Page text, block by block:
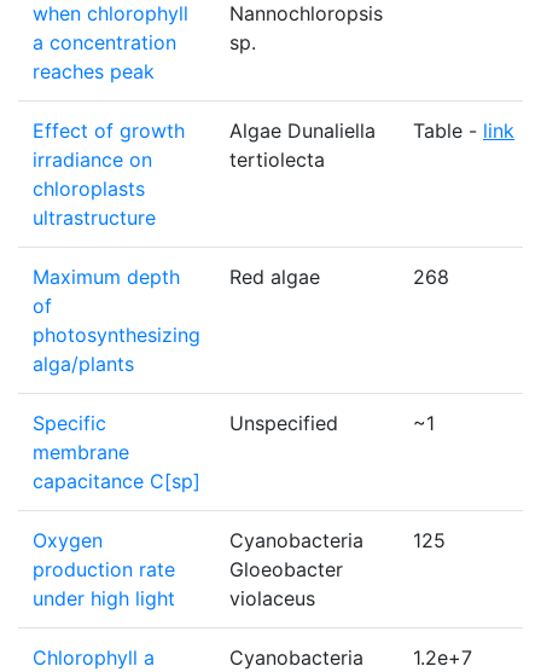
when chlorophyll
a concentration
reaches peak
Nannochloropsis
sp.
Effect of growth
irradiance on
chloroplasts
ultrastructure
Algae Dunaliella
tertiolecta
Table - link
Maximum depth
of
photosynthesizing
alga/plants
Red algae 268
Specific
membrane
capacitance C[sp]
Unspecified ~1
Oxygen
production rate
under high light
Cyanobacteria
Gloeobacter
violaceus
125
Chlorophyll a
Cyanobacteria
1.2e+7